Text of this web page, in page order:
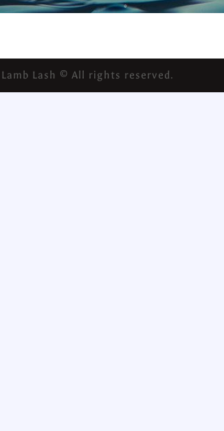
Lamb Lash © All rights reserved.